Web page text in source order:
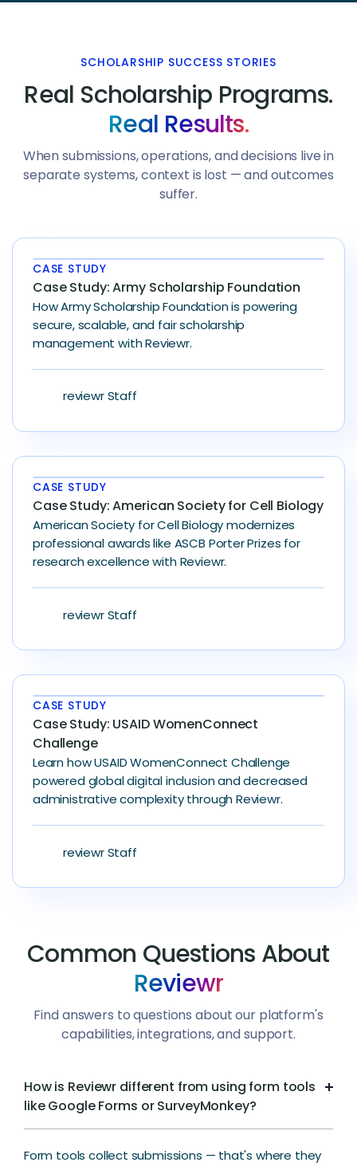
SCHOLARSHIP SUCCESS STORIES
Real Scholarship Programs.
Real Results.
When submissions, operations, and decisions live in
separate systems, context is lost — and outcomes
suffer.
CASE STUDY
Case Study: Army Scholarship Foundation
How Army Scholarship Foundation is powering
secure, scalable, and fair scholarship
management with Reviewr.
reviewr Staff
CASE STUDY
Case Study: American Society for Cell Biology
American Society for Cell Biology modernizes
professional awards like ASCB Porter Prizes for
research excellence with Reviewr.
reviewr Staff
CASE STUDY
Case Study: USAID WomenConnect
Challenge
Learn how USAID WomenConnect Challenge
powered global digital inclusion and decreased
administrative complexity through Reviewr.
reviewr Staff
Common Questions About
Reviewr
Find answers to questions about our platform's
capabilities, integrations, and support.
How is Reviewr different from using form tools
like Google Forms or SurveyMonkey?
Form tools collect submissions — that's where they